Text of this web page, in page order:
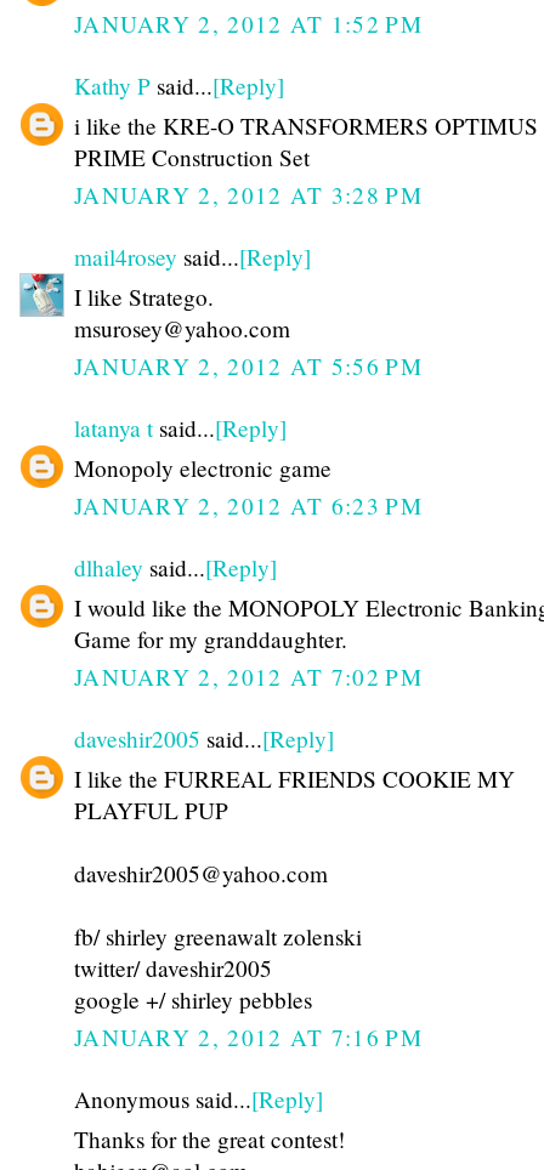
JANUARY 2, 2012 AT 1:52 PM
Kathy P said...[Reply]
i like the KRE-O TRANSFORMERS OPTIMUS
PRIME Construction Set
JANUARY 2, 2012 AT 3:28 PM
mail4rosey said...[Reply]
I like Stratego.
msurosey@yahoo.com
JANUARY 2, 2012 AT 5:56 PM
latanya tsaid...[Reply]
Monopoly electronic game
JANUARY 2, 2012 AT 6:23 PM
dlhaley said...[Reply]
I would like the MONOPOLY Electronic
Game for my granddaughter.
JANUARY 2, 2012 AT 7:02 PM
daveshir2005 said...[Reply]
I like the FURREAL FRIENDS COOKIE MY
PLAYFUL PUP
daveshir2005@yahoo.com
fb/ shirley greenawalt zolenski
twitter/ daveshir2005
google +/ shirley pebbles
JANUARY 2, 2012 AT 7:16 PM
Anonymous said...[Reply]
Thanks for the great contest!